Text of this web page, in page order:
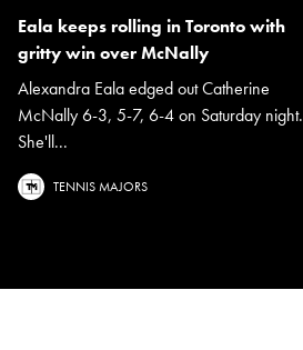
Eala keeps rolling in Toronto with
gritty win over McNally
Alexandra Eala edged out Catherine
McNally 6-3, 5-7, 6-4 on Saturday night.
She'll...
TENNIS MAJORS